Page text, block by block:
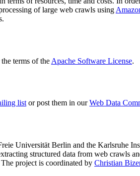
of large web crawls using
terms of the Apache Software License.
listor post them in ourWeb Data
Universität Berlin and the Karlsruhe
structured data from web crawls
The project is coordinated by Christian